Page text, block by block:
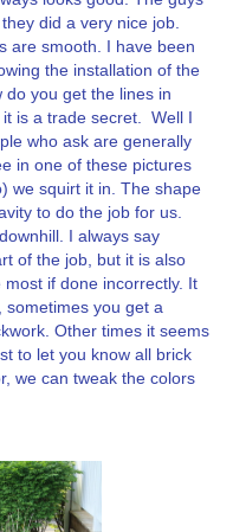
did a very nice job.
are smooth. I have been
the installation of the
do you get the lines in
is a trade secret. Well I
who ask are generally
in one of these pictures
we squirt it in. The shape
to do the job for us.
I always say
of the job, but it is also
if done incorrectly. It
sometimes you get a
Other times it seems
to let you know all brick
we can tweak the colors